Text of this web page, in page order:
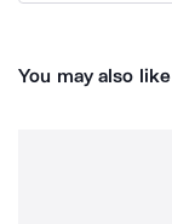
You may also like